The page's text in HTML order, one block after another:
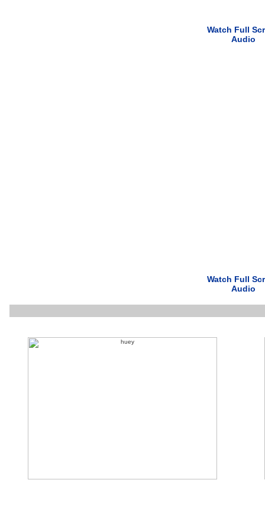
Watch Full
Audio
Watch Full
Audio